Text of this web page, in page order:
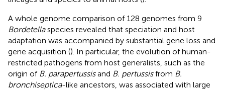
A whole genome comparison of 128 genomes from 9
Bordetellaspecies revealed that speciation and host
adaptation was accompanied by substantial gene loss and
gene acquisition (). In particular, the evolution of human-
restricted pathogens from host generalists, such as the
origin of B. parapertussisand B. pertussisfrom B.
bronchiseptica-like ancestors, was associated with large